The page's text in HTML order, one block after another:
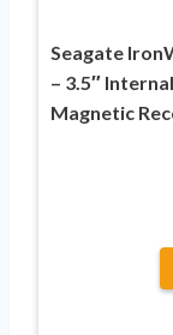
Seagate
– 3.5″
Magnetic